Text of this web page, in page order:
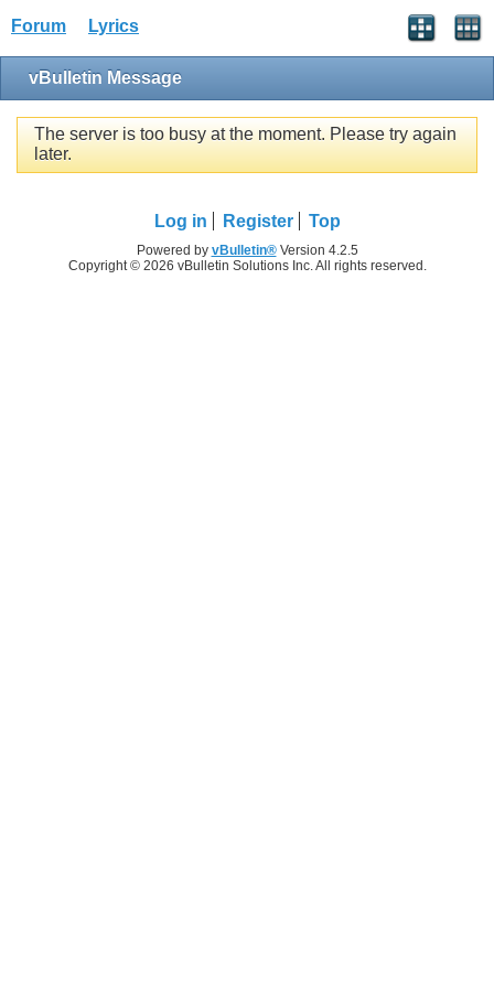
Forum Lyrics
vBulletin Message
The server is too busy at the moment. Please try again
later.
Log in Register Top
Powered by vBulletin®Version 4.2.5
Copyright © 2026 vBulletin Solutions Inc. All rights reserved.